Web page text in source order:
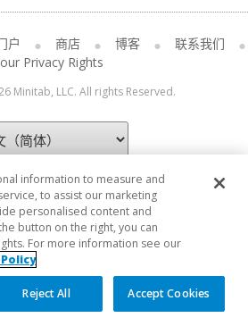
户 商店 博客
联系我们
Privacy Rights
Minitab, LLC. All rights Reserved.
information to measure and
to assist our marketing
personalised content and
button on the right, you can
For more information see our
Reject All Accept Cookies